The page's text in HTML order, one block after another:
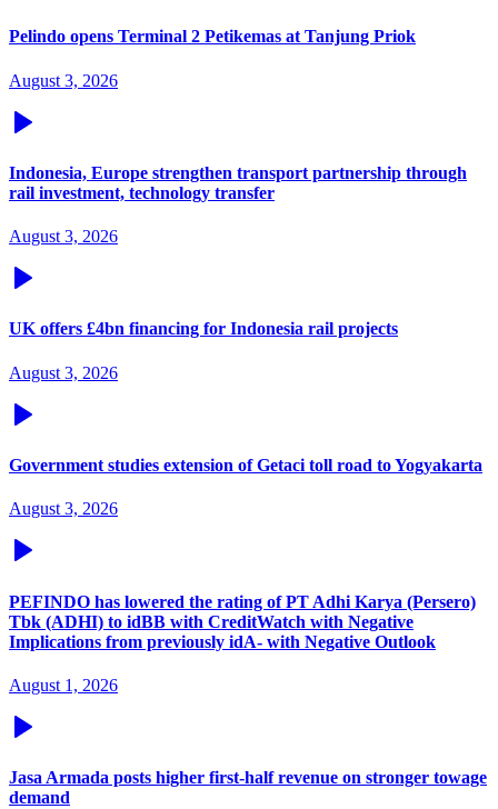
Pelindo opens Terminal 2 Petikemas at Tanjung Priok
August 3, 2026
Indonesia, Europe strengthen transport partnership through
rail investment, technology transfer
August 3, 2026
UK offers £4bn financing for Indonesia rail projects
August 3, 2026
Government studies extension of Getaci toll road to Yogyakarta
August 3, 2026
PEFINDO has lowered the rating of PT Adhi Karya (Persero)
Tbk (ADHI) to idBB with CreditWatch with Negative
Implications from previously idA- with Negative Outlook
August 1, 2026
Jasa Armada posts higher first-half revenue on stronger towage
demand